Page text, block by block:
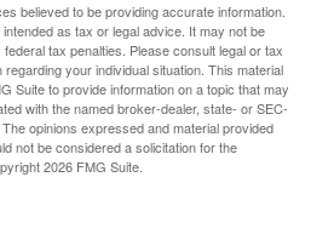
believed to be providing accurate information.
as tax or legal advice. It may not be
tax penalties. Please consult legal or tax
your individual situation. This material
Suite to provide information on a topic that may
with the named broker-dealer, state- or SEC-
opinions expressed and material provided
not be considered a solicitation for the
2026 FMG Suite.